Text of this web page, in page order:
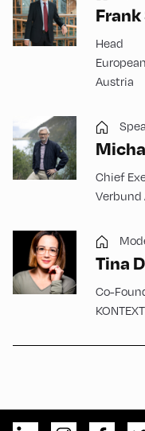
Head
Austria
Chief
Verbund
Tina
Co-